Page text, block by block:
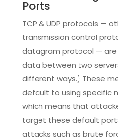
Ports
TCP & UDP protocols —
transmission control
datagram protocol —
data between two
different ways.) These
default to using specific
which means that
target these default
attacks such as brute